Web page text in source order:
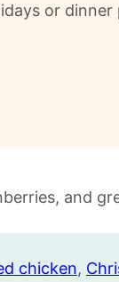
or
chicken,